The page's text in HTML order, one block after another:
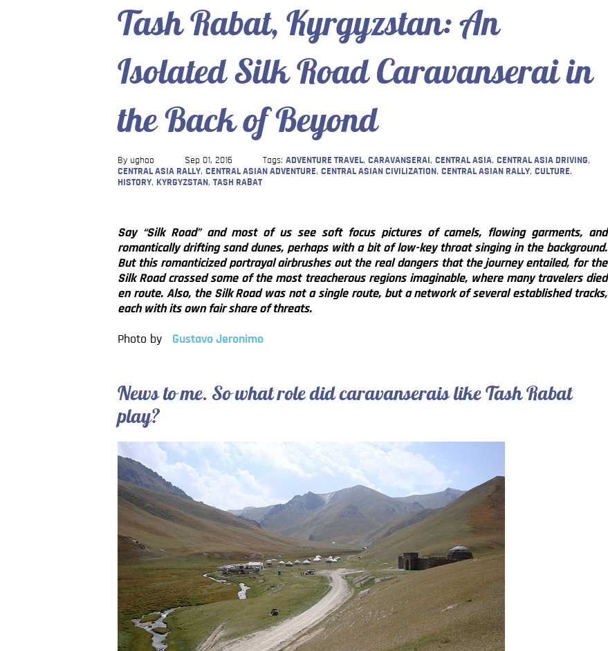
Tash Rabat, Kyrgyzstan: An
Isolated Silk Road Caravanserai in
the Back of Beyond
By ughoo Sep 01, 2016 Tags: ADVENTURE TRAVEL, CARAVANSERAI , CENTRAL ASIA, CENTRAL ASIA DRIVING,
CENTRAL ASIA RALLY, CENTRAL ASIAN ADVENTURE, CENTRAL ASIAN CIVILIZATION , CENTRAL ASIAN RALLY, CULTURE,
HISTORY, KYRGYZSTAN , TASH RABAT
Say “Silk Road” and most of us see soft focus pictures of camels, flowing garments, and
romantically drifting sand dunes, perhaps with a bit of low-key throat singing in the background.
But this romanticized portrayal airbrushes out the real dangers that the journey entailed, for the
Silk Road crossed some of the most treacherous regions imaginable, where many travelers died
en route. Also, the Silk Road was not a single route, but a network of several established tracks,
each with its own fair share of threats.
Photo by Gustavo Jeronimo
News to me. So what role did caravanserais like Tash Rabat
play?